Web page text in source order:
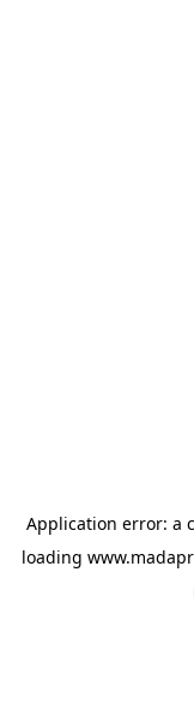
Application error: a
loading